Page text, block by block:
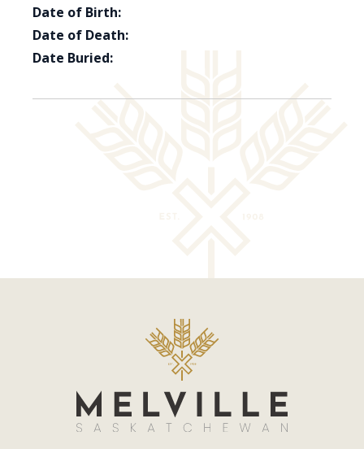
Date of Birth:
Date of Death:
Date Buried: